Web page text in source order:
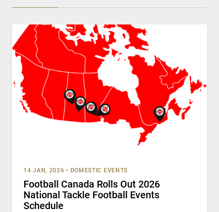
14 JAN, 2026 • DOMESTIC EVENTS
Football Canada Rolls Out 2026
National Tackle Football Events
Schedule